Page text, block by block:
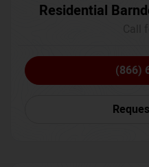
Residential
(866)